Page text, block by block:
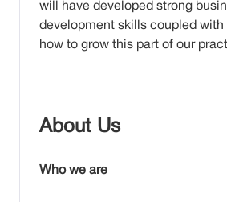
will have developed strong
development skills coupled with
how to grow this part of our
About Us
Who we are